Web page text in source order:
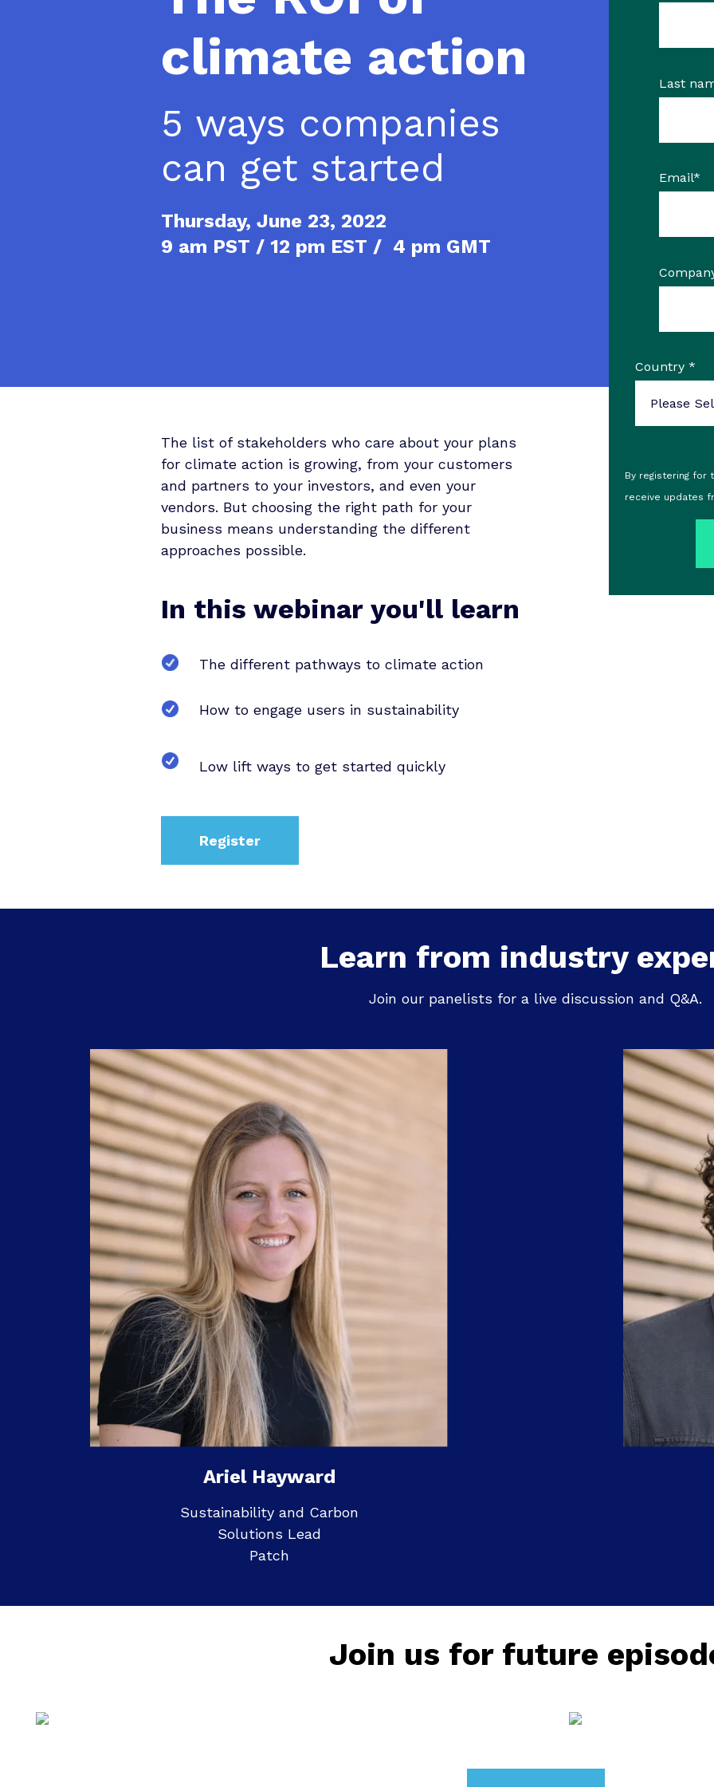
climate action
5 ways companies
can get started
Thursday, June 23, 2022
9 am PST / 12 pm EST / 4 pm GMT
Last
Email*
Country*
By registering for
receive updates
The list of stakeholders who care about your plans
for climate action is growing, from your customers
and partners to your investors, and even your
vendors. But choosing the right path for your
business means understanding the different
approaches possible.
In this webinar you'll learn
The different pathways to climate action
How to engage users in sustainability
Low lift ways to get started quickly
Register
Learn from industry
Join our panelists for a live discussion and Q&A.
Ariel Hayward
Sustainability and Carbon
Solutions Lead
Patch
Join us for future